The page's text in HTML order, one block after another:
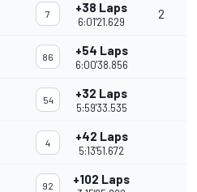
7 +38 Laps
6:01'21.629
2
86 +54 Laps
6:00'38.856
54 +32 Laps
5:59'33.535
4 +42 Laps
5:13'51.672
92 +102 Laps